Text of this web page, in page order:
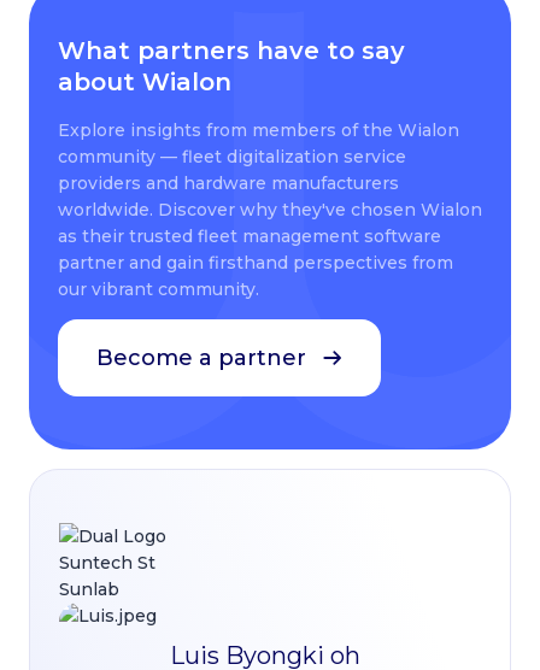
What partners have to say
about Wialon
Explore insights from members of the Wialon
community — fleet digitalization service
providers and hardware manufacturers
worldwide. Discover why they've chosen Wialon
as their trusted fleet management software
partner and gain firsthand perspectives from
our vibrant community.
Become a partner
Luis Byongki oh